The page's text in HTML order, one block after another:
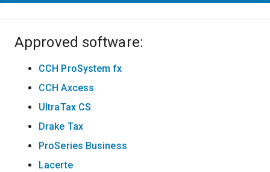
Approved software:
CCH ProSystem fx
CCH Axcess
UltraTax CS
Drake Tax
ProSeries Business
Lacerte